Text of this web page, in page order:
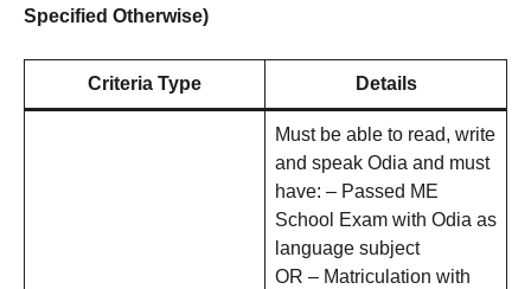
Specified Otherwise)
Criteria Type Details
Must be able to read, write
and speak Odia and must
have: – Passed ME
School Exam with Odia as
language subject
OR – Matriculation with